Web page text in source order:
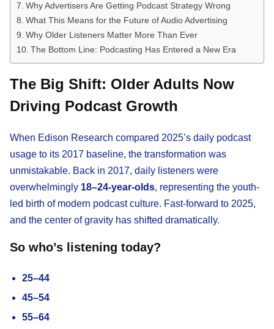
Why Advertisers Are Getting Podcast Strategy Wrong
What This Means for the Future of Audio Advertising
Why Older Listeners Matter More Than Ever
The Bottom Line: Podcasting Has Entered a New Era
The Big Shift: Older Adults Now
Driving Podcast Growth
When Edison Research compared 2025’s daily podcast
usage to its 2017 baseline, the transformation was
unmistakable. Back in 2017, daily listeners were
overwhelmingly 18–24-year-olds, representing the youth-
led birth of modern podcast culture. Fast-forward to 2025,
and the center of gravity has shifted dramatically.
So who’s listening today?
25–44
45–54
55–64